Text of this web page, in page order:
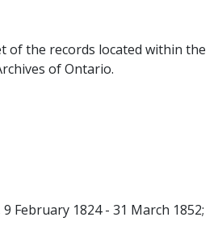
of the records located within the
of Ontario.
February 1824 - 31 March 1852;